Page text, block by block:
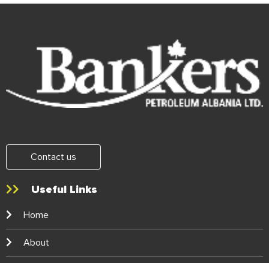
Contact us
Useful Links
Home
About